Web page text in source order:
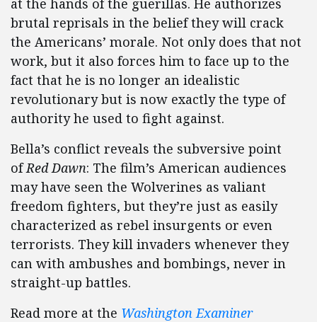
at the hands of the guerillas. He authorizes
brutal reprisals in the belief they will crack
the Americans’ morale. Not only does that not
work, but it also forces him to face up to the
fact that he is no longer an idealistic
revolutionary but is now exactly the type of
authority he used to fight against.
Bella’s conflict reveals the subversive point
ofRed Dawn: The film’s American audiences
may have seen the Wolverines as valiant
freedom fighters, but they’re just as easily
characterized as rebel insurgents or even
terrorists. They kill invaders whenever they
can with ambushes and bombings, never in
straight-up battles.
Read more at the Washington Examiner